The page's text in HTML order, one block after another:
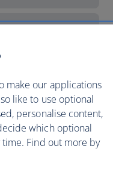
make our applications
like to use optional
personalise content,
which optional
time. Find out more by